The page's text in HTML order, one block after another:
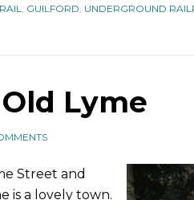
GUILFORD UNDERGROUND
Lyme
Street and
is a lovely town.